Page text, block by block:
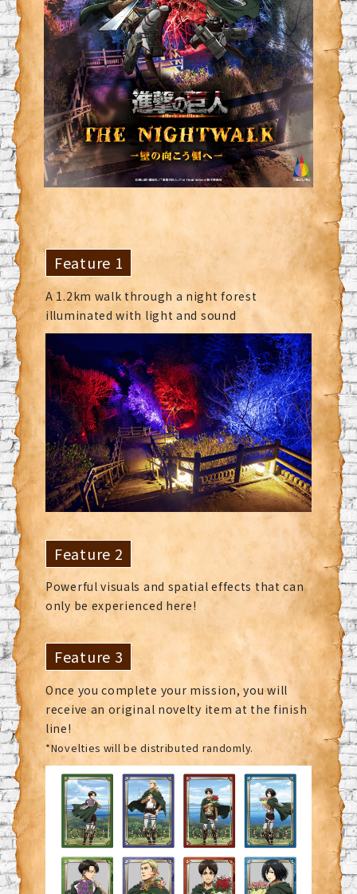
Feature 1
A 1.2km walk through a night forest
illuminated with light and sound
Feature 2
Powerful visuals and spatial effects that can
only be experienced here!
Feature 3
Once you complete your mission, you will
receive an original novelty item at the finish
line!
*Novelties will be distributed randomly.